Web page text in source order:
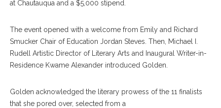
at Chautauqua and a $5,000 stipend.
The event opened with a welcome from Emily and Richard
Smucker Chair of Education Jordan Steves. Then, Michael I.
Rudell Artistic Director of Literary Arts and Inaugural Writer-in-
Residence Kwame Alexander introduced Golden.
Golden acknowledged the literary prowess of the 11 finalists
that she pored over, selected from a